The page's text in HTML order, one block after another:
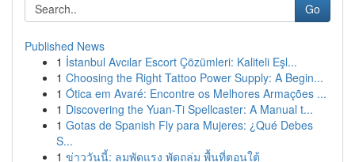
Go
Published News
1 İstanbul Avcılar Escort Çözümleri: Kaliteli Eşl...
1 Choosing the Right Tattoo Power Supply: A Begin...
1 Ótica em Avaré: Encontre os Melhores Armações ...
1 Discovering the Yuan-Ti Spellcaster: A Manual t...
1 Gotas de Spanish Fly para Mujeres: ¿Qué Debes
S...
1 ข่าววันนี้: ลมพัดแรง พัดถล่ม พื้นที่ตอนใต้